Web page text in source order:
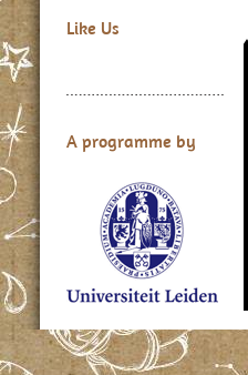
Like Us
A programme by